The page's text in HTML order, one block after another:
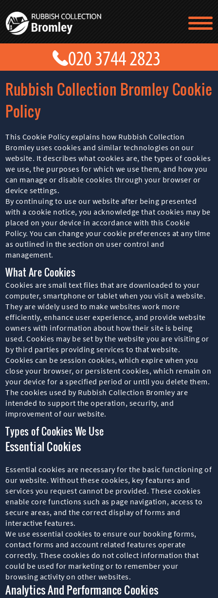
Rubbish Collection Bromley Cookie
Policy
This Cookie Policy explains how Rubbish Collection
Bromley uses cookies and similar technologies on our
website. It describes what cookies are, the types of cookies
we use, the purposes for which we use them, and how you
can manage or disable cookies through your browser or
device settings.
By continuing to use our website after being presented
with a cookie notice, you acknowledge that cookies may be
placed on your device in accordance with this Cookie
Policy. You can change your cookie preferences at any time
as outlined in the section on user control and
management.
What Are Cookies
Cookies are small text files that are downloaded to your
computer, smartphone or tablet when you visit a website.
They are widely used to make websites work more
efficiently, enhance user experience, and provide website
owners with information about how their site is being
used. Cookies may be set by the website you are visiting or
by third parties providing services to that website.
Cookies can be session cookies, which expire when you
close your browser, or persistent cookies, which remain on
your device for a specified period or until you delete them.
The cookies used by Rubbish Collection Bromley are
intended to support the operation, security, and
improvement of our website.
Types of Cookies We Use
Essential Cookies
Essential cookies are necessary for the basic functioning of
our website. Without these cookies, key features and
services you request cannot be provided. These cookies
enable core functions such as page navigation, access to
secure areas, and the correct display of forms and
interactive features.
We use essential cookies to ensure our booking forms,
contact forms and account related features operate
correctly. These cookies do not collect information that
could be used for marketing or to remember your
browsing activity on other websites.
Analytics And Performance Cookies
TESTIMONIALS
CONTACT US
PRICES
ABOUT US
BLOG
GET A QUOTE